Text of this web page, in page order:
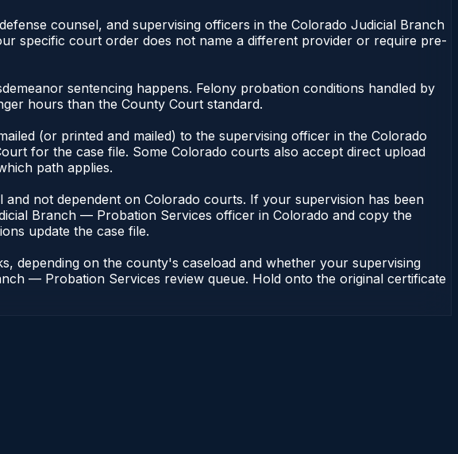
counsel, and supervising officers in the Colorado Judicial Branch
specific court order does not name a different provider or require pre-
sentencing happens. Felony probation conditions handled by
hours than the County Court standard.
(or printed and mailed) to the supervising officer in the Colorado
for the case file. Some Colorado courts also accept direct upload
path applies.
not dependent on Colorado courts. If your supervision has been
Branch — Probation Services officer in Colorado and copy the
update the case file.
depending on the county's caseload and whether your supervising
— Probation Services review queue. Hold onto the original certificate